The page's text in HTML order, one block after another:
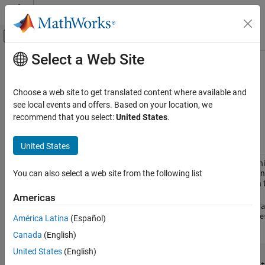
Skip to content
Off-Canvas Navigation Menu Toggle
Documentation Home
Text Analytics Toolbox
Text Data Preparation
Data Sets for Text Analytics
See Also
Main Content
Data Sets for Text Analytics
This page provides a list of different data sets that you can use to
get started with text analytics applications.
Data Set
Reports
The Factory Reports data set is a table
reports with various attributes including a
and a categorical label
Read the Factory Reports data from the file
Extract the text data and the labels from the
columns, respectively.
Select a Web Site
Choose a web site to get translated content where available and
see local events and offers. Based on your location, we
recommend that you select:United States.
United States
You can also select a web site from the following list
Americas
América Latina (Español)
Canada (English)
United States (English)